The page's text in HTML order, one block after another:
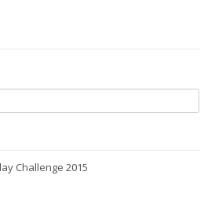
Challenge 2015